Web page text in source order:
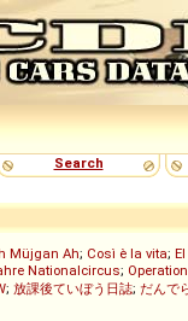
Search
Müjgan Ah; Così è la vita;
Nationalcircus;
; 放課後ていぼう日誌; だんで